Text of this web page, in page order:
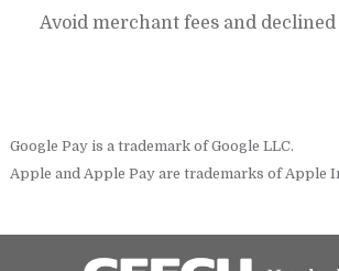
Avoid merchant fees and
Google Pay is a trademark of Google LLC.
Apple and Apple Pay are trademarks of Apple